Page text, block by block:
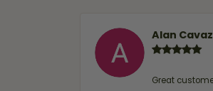
Alan
Great